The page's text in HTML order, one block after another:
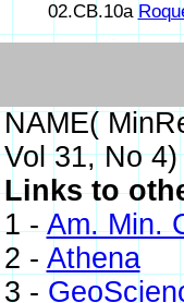
02.CB.10a
NAME(
Vol 31, No
Links to
1 -Am. Min.
2 - Athena
3 -